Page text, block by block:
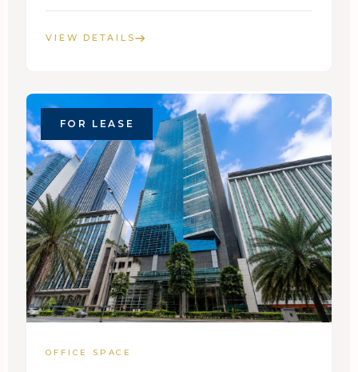
VIEW DETAILS
FOR LEASE
OFFICE SPACE